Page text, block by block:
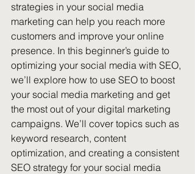
strategies in your social media
marketing can help you reach more
customers and improve your online
presence. In this beginner’s guide to
optimizing your social media with SEO,
we’ll explore how to use SEO to boost
your social media marketing and get
the most out of your digital marketing
campaigns. We’ll cover topics such as
keyword research, content
optimization, and creating a consistent
SEO strategy for your social media